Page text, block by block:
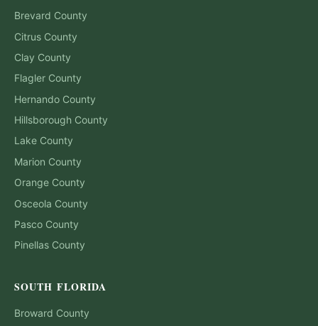
Brevard County
Citrus County
Clay County
Flagler County
Hernando County
Hillsborough County
Lake County
Marion County
Orange County
Osceola County
Pasco County
Pinellas County
SOUTH FLORIDA
Broward County